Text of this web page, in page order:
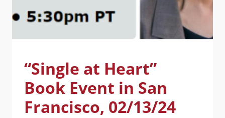
“Single at Heart”
Book Event in San
Francisco, 02/13/24